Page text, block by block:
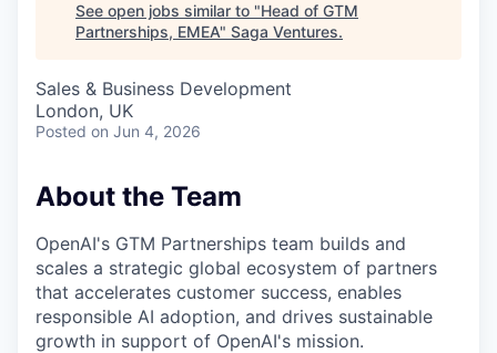
See open jobs similar to "Head of GTM
Partnerships, EMEA" Saga Ventures.
Sales & Business Development
London, UK
Posted on Jun 4, 2026
About the Team
OpenAI's GTM Partnerships team builds and
scales a strategic global ecosystem of partners
that accelerates customer success, enables
responsible AI adoption, and drives sustainable
growth in support of OpenAI's mission.